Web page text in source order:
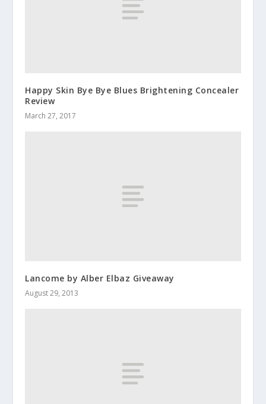
Happy Skin Bye Bye Blues Brightening Concealer
Review
March 27, 2017
Lancome by Alber Elbaz Giveaway
August 29, 2013